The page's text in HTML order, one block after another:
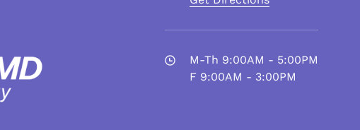
M-Th 9:00AM - 5:00PM
F 9:00AM - 3:00PM